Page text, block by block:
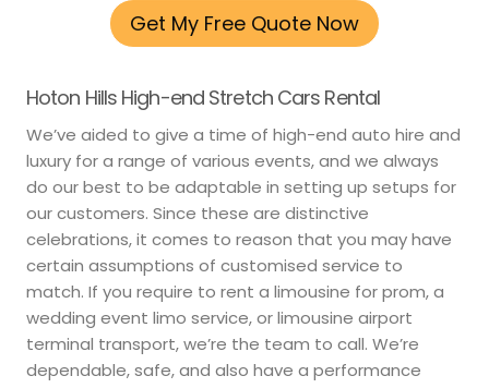
Get My Free Quote Now
Hoton Hills High-end Stretch Cars Rental
We’ve aided to give a time of high-end auto hire and
luxury for a range of various events, and we always
do our best to be adaptable in setting up setups for
our customers. Since these are distinctive
celebrations, it comes to reason that you may have
certain assumptions of customised service to
match. If you require to rent a limousine for prom, a
wedding event limo service, or limousine airport
terminal transport, we’re the team to call. We’re
dependable, safe, and also have a performance